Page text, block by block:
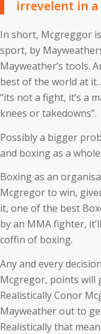
irrevelent in a
In short, Mcgreggor
sport, by
Mayweather’s tools.
best of the world at
“its not a fight, it’s a
knees or takedowns”.
Possibly a bigger
and boxing as a whole.
Boxing as an
Mcgregor to win,
it, one of the best
by an MMA fighter,
coffin of boxing.
Any and every
Mcgregor, points will
Realistically Conor
Mayweather out to
Realistically that